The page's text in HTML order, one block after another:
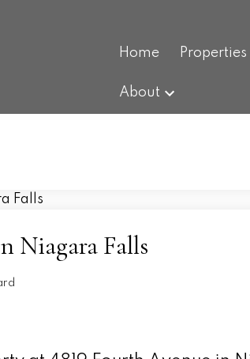
Home Properties
About
Niagara Falls